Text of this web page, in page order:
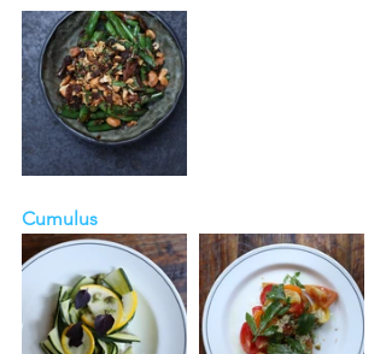
Cumulus